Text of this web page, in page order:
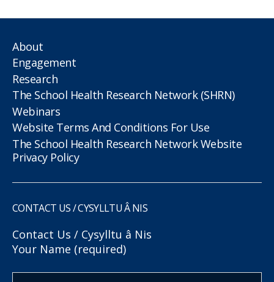
About
Engagement
Research
The School Health Research Network (SHRN)
Webinars
Website Terms And Conditions For Use
The School Health Research Network Website
Privacy Policy
CONTACT US / CYSYLLTU Â NIS
Contact Us / Cysylltu â Nis
Your Name (required)